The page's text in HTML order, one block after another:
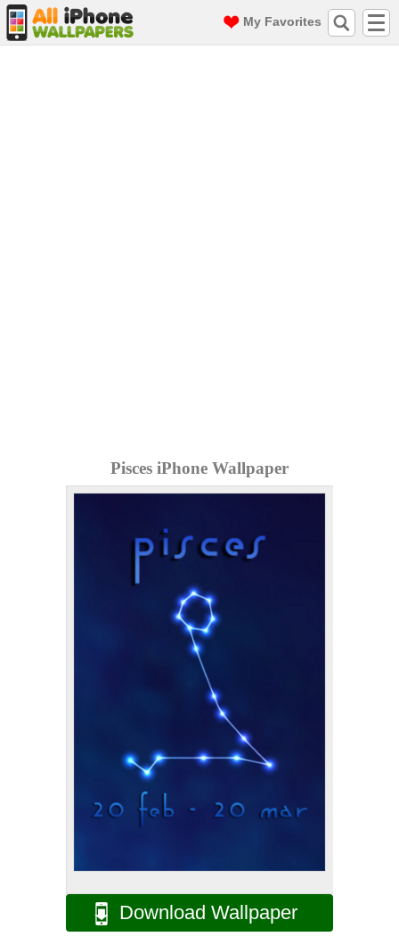
My Favorites
Pisces iPhone Wallpaper
Download Wallpaper